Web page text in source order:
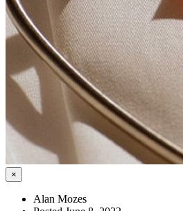
×
Alan Mozes